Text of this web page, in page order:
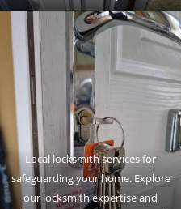
Local locksmith services for
safeguarding your home. Explore
our locksmith expertise and